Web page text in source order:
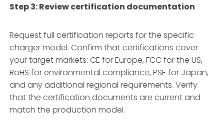
Step 3: Review certification documentation
Request full certification reports for the specific
charger model. Confirm that certifications cover
your target markets: CE for Europe, FCC for the US,
RoHS for environmental compliance, PSE for Japan,
and any additional regional requirements. Verify
that the certification documents are current and
match the production model.